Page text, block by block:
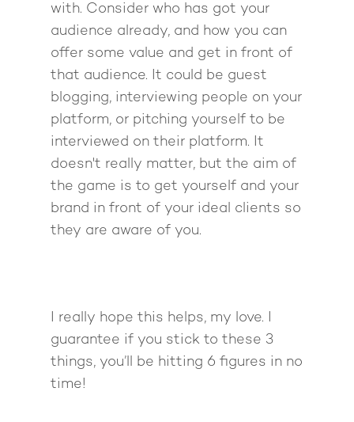
with. Consider who has got your
audience already, and how you can
offer some value and get in front of
that audience. It could be guest
blogging, interviewing people on your
platform, or pitching yourself to be
interviewed on their platform. It
doesn't really matter, but the aim of
the game is to get yourself and your
brand in front of your ideal clients so
they are aware of you.
I really hope this helps, my love. I
guarantee if you stick to these 3
things, you’ll be hitting 6 figures in no
time!